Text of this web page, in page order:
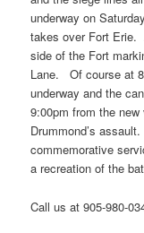
underway on
takes over Fort Erie.
side of the Fort
Lane. Of course at
underway and the
9:00pm from the
Drummond’s
commemorative
a recreation of the
Call us at 905-980-